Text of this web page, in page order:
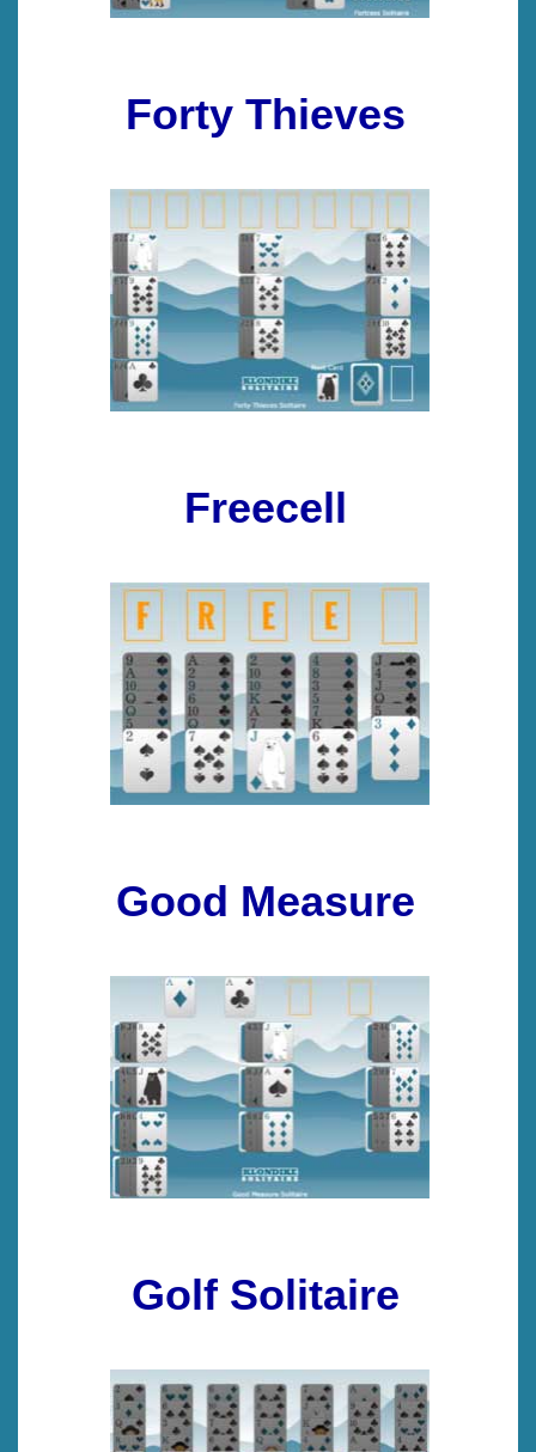
Forty Thieves
Freecell
Good Measure
Golf Solitaire